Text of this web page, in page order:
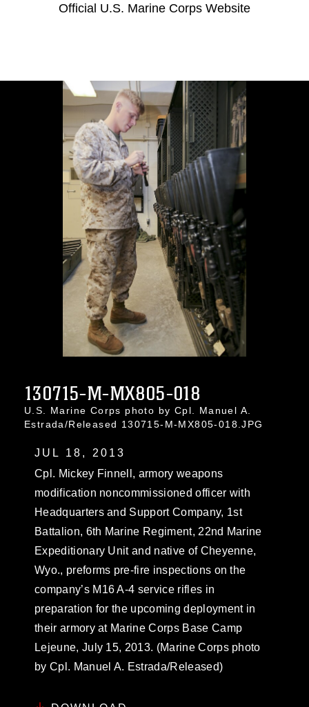
Official U.S. Marine Corps Website
130715-M-MX805-018
U.S. Marine Corps photo by Cpl. Manuel A.
Estrada/Released 130715-M-MX805-018.JPG
JUL 18, 2013
Cpl. Mickey Finnell, armory weapons
modification noncommissioned officer with
Headquarters and Support Company, 1st
Battalion, 6th Marine Regiment, 22nd Marine
Expeditionary Unit and native of Cheyenne,
Wyo., preforms pre-fire inspections on the
company’s M16 A-4 service rifles in
preparation for the upcoming deployment in
their armory at Marine Corps Base Camp
Lejeune, July 15, 2013. (Marine Corps photo
by Cpl. Manuel A. Estrada/Released)